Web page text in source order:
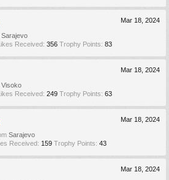
Mar 18, 2024
Sarajevo
Received: 356 Trophy Points: 83
Mar 18, 2024
Visoko
Received: 249 Trophy Points: 63
Mar 18, 2024
Sarajevo
Received: 159 Trophy Points: 43
Mar 18, 2024